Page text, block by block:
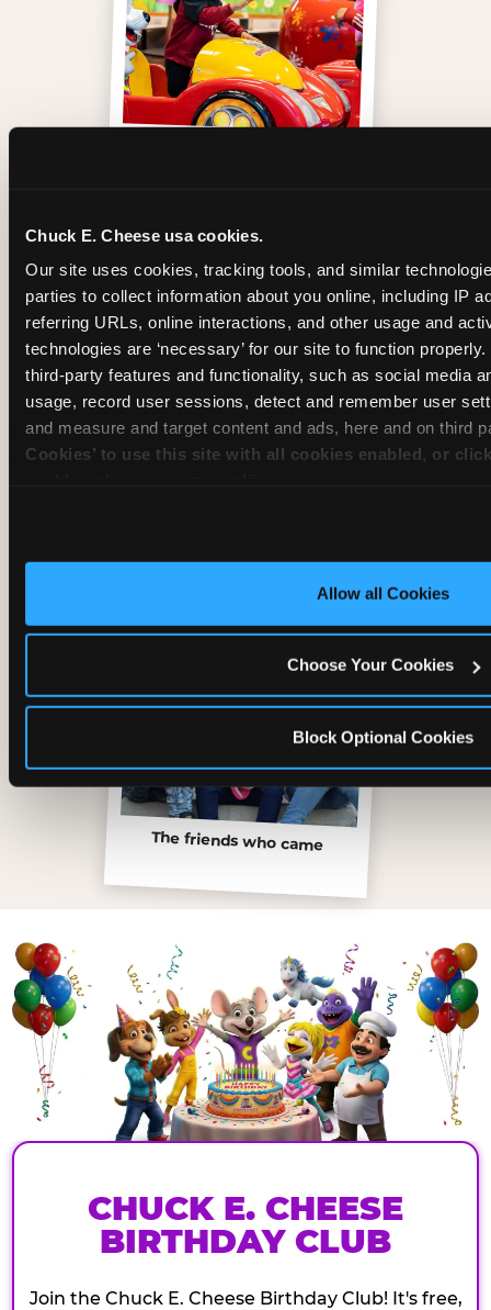
Chuck E. Cheese usa cookies.
Our site uses cookies, tracking tools, and similar
parties to collect information about you online, including IP
referring URLs, online interactions, and other usage and
technologies are ‘necessary’ for our site to function
third-party features and functionality, such as social media
usage, record user sessions, detect and remember user
and measure and target content and ads, here and on third
Cookies’ to use this site with all cookies enabled, or
Allow all Cookies
Choose Your Cookies
Block Optional Cookies
The friends who came
CHUCK E. CHEESE
BIRTHDAY CLUB
Join the Chuck E. Cheese Birthday Club! It's free,